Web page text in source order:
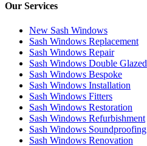
Our Services
New Sash Windows
Sash Windows Replacement
Sash Windows Repair
Sash Windows Double Glazed
Sash Windows Bespoke
Sash Windows Installation
Sash Windows Fitters
Sash Windows Restoration
Sash Windows Refurbishment
Sash Windows Soundproofing
Sash Windows Renovation